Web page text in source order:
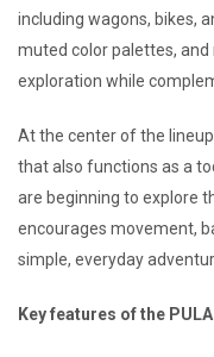
including wagons, bikes,
muted color palettes, and
exploration while
At the center of the
that also functions as a
are beginning to explore
encourages movement,
simple, everyday
Key features of the